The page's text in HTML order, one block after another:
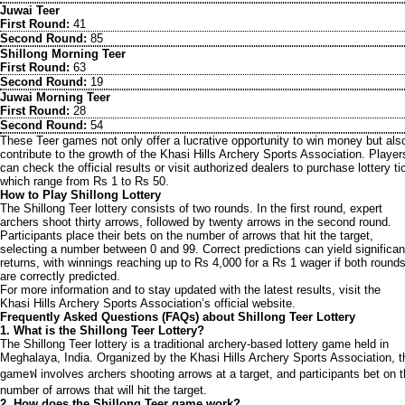
Juwai Teer
First Round: 41
Second Round: 85
Shillong Morning Teer
First Round: 63
Second Round: 19
Juwai Morning Teer
First Round: 28
Second Round: 54
These Teer games not only offer a lucrative opportunity to win money but
contribute to the growth of the Khasi Hills Archery Sports Association.
can check the official results or visit authorized dealers to purchase lottery
which range from Rs 1 to Rs 50.
How to Play Shillong Lottery
The Shillong Teer lottery consists of two rounds. In the first round, expert
archers shoot thirty arrows, followed by twenty arrows in the second round.
Participants place their bets on the number of arrows that hit the target,
selecting a number between 0 and 99. Correct predictions can yield
returns, with winnings reaching up to Rs 4,000 for a Rs 1 wager if both rounds
are correctly predicted.
For more information and to stay updated with the latest results, visit the
Khasi Hills Archery Sports Association’s official website.
Frequently Asked Questions (FAQs) about Shillong Teer Lottery
1. What is the Shillong Teer Lottery?
The Shillong Teer lottery is a traditional archery-based lottery game held in
Meghalaya, India. Organized by the Khasi Hills Archery Sports Association,
gameฟ involves archers shooting arrows at a target, and participants bet on
number of arrows that will hit the target.